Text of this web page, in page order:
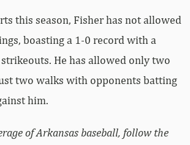
this season, Fisher has not allowed
boasting a 1-0 record with a
He has allowed only two
two walks with opponents batting
him.
of Arkansas baseball, follow the